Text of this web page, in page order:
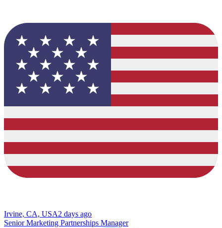
Irvine, CA, USA2 days ago
Senior Marketing Partnerships Manager